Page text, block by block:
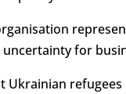
for
Ukrainian refugees